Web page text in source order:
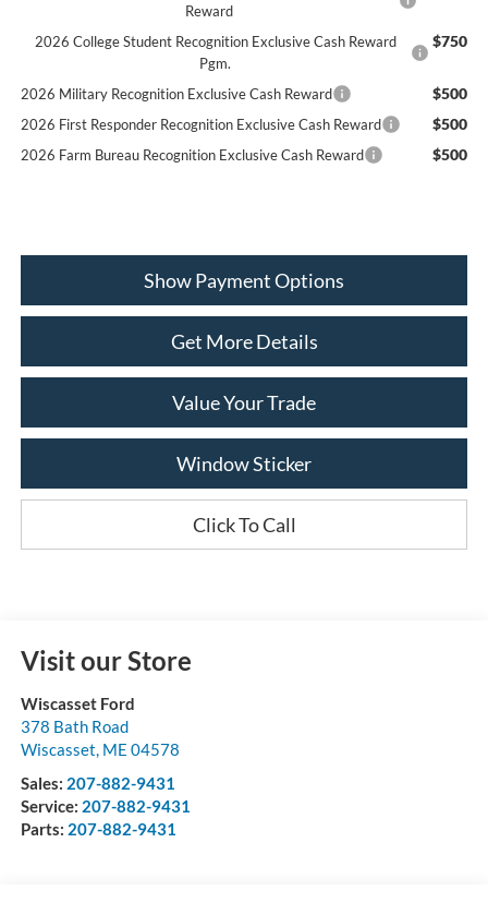
Reward
2026 College Student Recognition Exclusive Cash Reward
Pgm.
$750
2026 Military Recognition Exclusive Cash Reward $500
2026 First Responder Recognition Exclusive Cash Reward $500
2026 Farm Bureau Recognition Exclusive Cash Reward $500
Show Payment Options
Get More Details
Value Your Trade
Window Sticker
Click To Call
Visit our Store
Wiscasset Ford
378 Bath Road
Wiscasset, ME 04578
Sales: 207-882-9431
Service: 207-882-9431
Parts: 207-882-9431